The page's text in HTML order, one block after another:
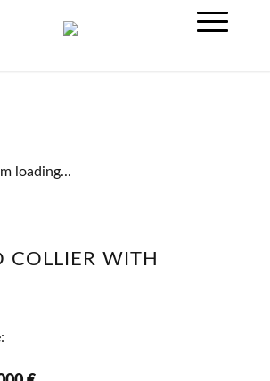
loading...
COLLIER WITH